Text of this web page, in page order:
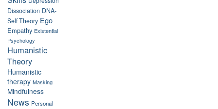
Dissociation DNA-
Self Theory Ego
Empathy Existential
Psychology
Humanistic
Theory
Humanistic
therapy Masking
Mindfulness
News Personal